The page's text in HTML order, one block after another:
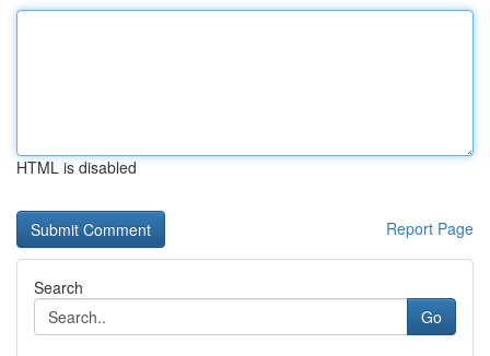
HTML is disabled
Report Page
Search
Go